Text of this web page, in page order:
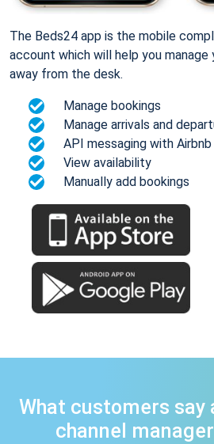
The Beds24 app is the mobile
account which will help you manage
away from the desk.
Manage bookings
Manage arrivals and
API messaging with
View availability
Manually add bookings
What customers say
channel